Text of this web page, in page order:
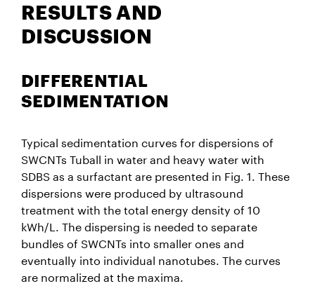
RESULTS AND
DISCUSSION
DIFFERENTIAL
SEDIMENTATION
Typical sedimentation curves for dispersions of
SWCNTs Tuball in water and heavy water with
SDBS as a surfactant are presented in Fig. 1. These
dispersions were produced by ultrasound
treatment with the total energy density of 10
kWh/L. The dispersing is needed to separate
bundles of SWCNTs into smaller ones and
eventually into individual nanotubes. The curves
are normalized at the maxima.